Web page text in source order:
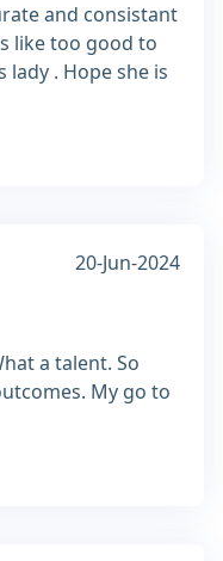
and consistant
like too good to
. Hope she is
20-Jun-2024
a talent. So
My go to